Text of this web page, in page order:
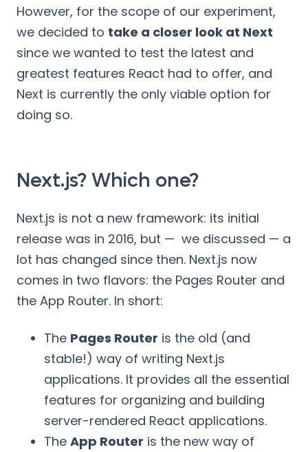
However, for the scope of our experiment,
we decided to take a closer look at Next
since we wanted to test the latest and
greatest features React had to offer, and
Next is currently the only viable option for
doing so.
Next.js? Which one?
Next.js is not a new framework: its initial
release was in 2016, but — we discussed — a
lot has changed since then. Next.js now
comes in two flavors: the Pages Router and
the App Router. In short:
The Pages Router is the old (and
stable!) way of writing Next.js
applications. It provides all the essential
features for organizing and building
server-rendered React applications.
The App Router is the new way of